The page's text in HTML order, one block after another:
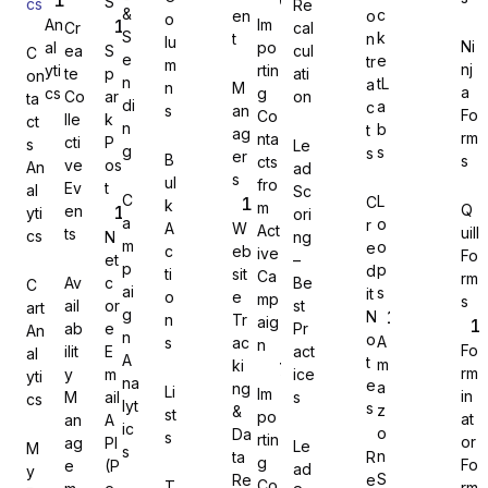
Gravity Forms
MetForm
Ninja Forms
WPForms
cs
C
on
ta
ct
s
An
al
yti
cs
C
art
An
al
yti
cs
M
y
An
al
yti
cs
Cr
ea
te
Co
lle
cti
ve
Ev
en
ts
Av
ail
ab
ilit
y
M
an
ag
e
S
p
ar
k
P
os
t
N
et
c
or
e
E
m
ail
A
PI
(P
&
S
e
n
di
n
g
C
a
m
p
ai
g
n
A
na
lyt
ic
s
o
lu
m
n
s
B
ul
k
A
c
ti
o
n
s
Li
st
s
en
t
M
an
ag
er
s
W
eb
sit
e
Tr
ac
ki
ng
&
Da
ta
Re
Im
po
rtin
g
Co
nta
cts
fro
m
Act
ive
Ca
mp
aig
n
Im
po
rtin
g
Re
cal
cul
ati
on
Le
ad
Sc
ori
ng
–
Be
st
Pr
act
ice
s
Le
ad
o
n
tr
a
c
t
s
C
r
e
d
it
N
o
t
e
s
R
e
c
k
e
tL
a
b
s
L
o
o
p
s
A
m
a
z
o
n
S
Ni
nj
a
Fo
rm
s
Q
uill
Fo
rm
s
Fo
rm
in
at
or
Fo